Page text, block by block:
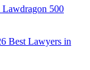
Lawdragon 500
Best Lawyers in